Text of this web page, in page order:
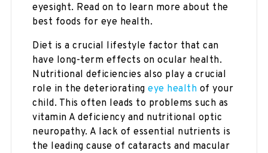
eyesight. Read on to learn more about the
best foods for eye health.
Diet is a crucial lifestyle factor that can
have long-term effects on ocular health.
Nutritional deficiencies also play a crucial
role in the deterioratingeye health of your
child. This often leads to problems such as
vitamin A deficiency and nutritional optic
neuropathy. A lack of essential nutrients is
the leading cause of cataracts and macular